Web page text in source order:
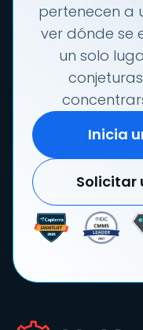
pertenecen a
ver dónde se
un solo
Inicia
Solicitar